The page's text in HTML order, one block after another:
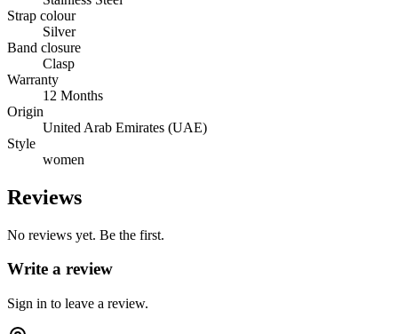
Strap colour
Silver
Band closure
Clasp
Warranty
12 Months
Origin
United Arab Emirates (UAE)
Style
women
Reviews
No reviews yet. Be the first.
Write a review
Sign in to leave a review.